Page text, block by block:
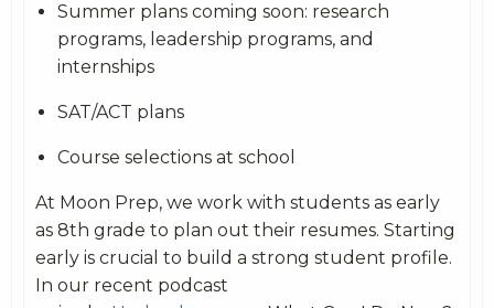
Summer plans coming soon: research
programs, leadership programs, and
internships
SAT/ACT plans
Course selections at school
At Moon Prep, we work with students as early
as 8th grade to plan out their resumes. Starting
early is crucial to build a strong student profile.
In our recent podcast